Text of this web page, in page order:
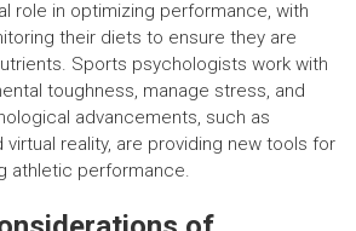
role in optimizing performance, with
their diets to ensure they are
Sports psychologists work with
toughness, manage stress, and
advancements, such as
reality, are providing new tools for
athletic performance.